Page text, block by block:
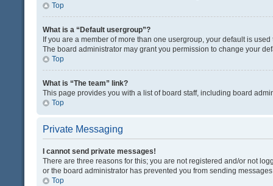
Top
What is a “Default usergroup”?
If you are a member of more than one usergroup, your default is
The board administrator may grant you permission to change your
Top
What is “The team” link?
This page provides you with a list of board staff, including board
Top
Private Messaging
I cannot send private messages!
There are three reasons for this; you are not registered and/or not
or the board administrator has prevented you from sending
Top